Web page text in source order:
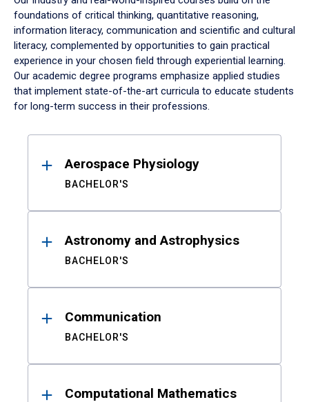
foundations of critical thinking, quantitative reasoning,
information literacy, communication and scientific and cultural
literacy, complemented by opportunities to gain practical
experience in your chosen field through experiential learning.
Our academic degree programs emphasize applied studies
that implement state-of-the-art curricula to educate students
for long-term success in their professions.
ResultsAerospace Physiology
BACHELOR'S
Astronomy and Astrophysics
BACHELOR'S
Communication
BACHELOR'S
Computational Mathematics